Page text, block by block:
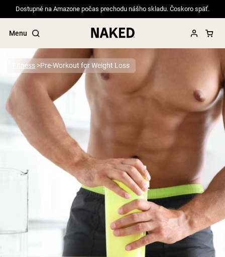
Dostupné na Amazone počas prechodu nášho skladu. Čoskoro späť.
Menu
Popular Search Terms
”Protein Powder“
”Overnight Oats“
”Vegan protein“
”Collagen“
”Micellar Casein“
PROTEIN POWDERSBest Seller
Pea Protein
Grass Fed Whey Protein Powder
Collagen Peptides
Chocolate Grass-Fed Whey
Vanilla Grass-Fed whey
Grass-Fed Whey
Fitness Pre-Workout for Weight Loss